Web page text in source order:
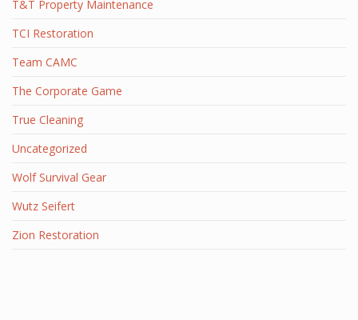
T&T Property Maintenance
TCI Restoration
Team CAMC
The Corporate Game
True Cleaning
Uncategorized
Wolf Survival Gear
Wutz Seifert
Zion Restoration